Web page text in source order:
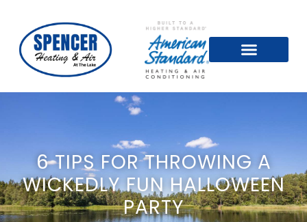
6 TIPS FOR THROWING A
WICKEDLY FUN HALLOWEEN
PARTY